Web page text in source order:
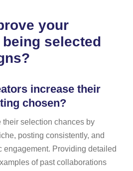
your
selected
increase their
chosen?
their selection chances by
posting consistently, and
engagement. Providing detailed
of past collaborations